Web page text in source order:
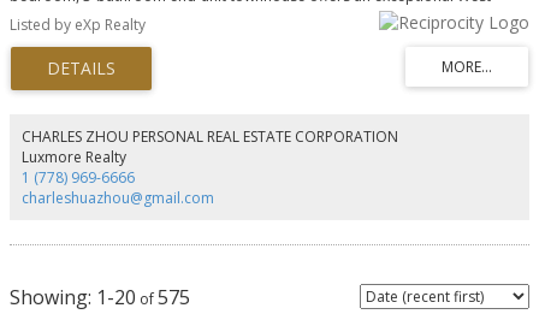
Coast lifestyle directly across from Connaught Park. Enjoy a walkable
location just steps to Kits Beach, Kits Community Centre, the Arbutus
Greenway, and the vibrant shops and restaurants along West 4th,
Broadway, and Arbutus. Just a 5-minute walk to the future Broadway
SkyTrain station adds outstanding convenience. This private 2-storey home
entertaining, plus 2 EV-ready parking stalls. Set within a well-maintained, pet-
friendly building with a proactive strata and welcoming family-friendly
community, this is Vancouver parkside living at its best. OPEN HOUSE: SUN
AUG 9TH 2PM-4PM
Listed by eXp Realty
CHARLES ZHOU PERSONAL REAL ESTATE CORPORATION
Luxmore Realty
1 (778) 969-6666
charleshuazhou@gmail.com
1-20 575